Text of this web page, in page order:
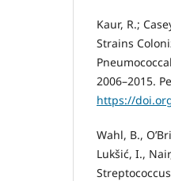
Kaur, R.;
Strains
2006–2015.
https://
Wahl, B.,
Lukšić, I.,